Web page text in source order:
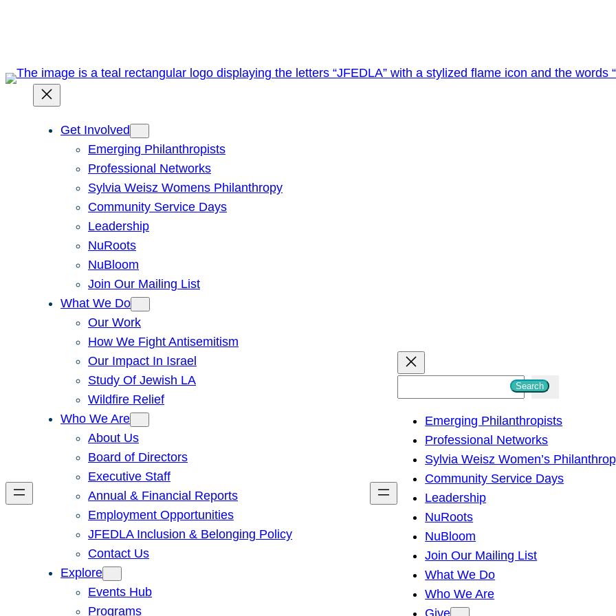
Get Involved
Emerging Philanthropists
Professional Networks
Sylvia Weisz Womens Philanthropy
Community Service Days
Leadership
NuRoots
NuBloom
Join Our Mailing List
What We Do
Our Work
How We Fight Antisemitism
Our Impact In Israel
Study Of Jewish LA
Wildfire Relief
Who We Are
About Us
Board of Directors
Executive Staff
Annual & Financial Reports
Employment Opportunities
JFEDLA Inclusion & Belonging Policy
Contact Us
Explore
Events Hub
Programs
h
Search
Emerging Philanthropists
Professional Networks
Sylvia Weisz Women’s
Community Service Days
Leadership
NuRoots
NuBloom
Join Our Mailing List
What We Do
Who We Are
Give